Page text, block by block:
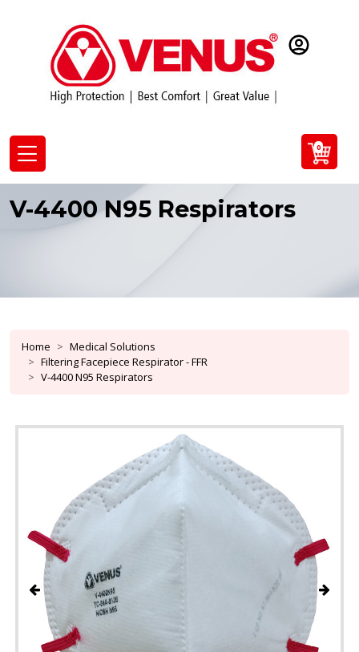
0
V-4400 N95 Respirators
Home
Medical Solutions
Filtering Facepiece Respirator - FFR
V-4400 N95 Respirators